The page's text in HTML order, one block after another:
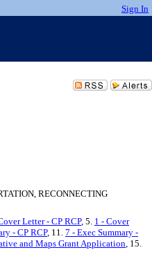
Sign In
RECONNECTING
Letter - CP RCP, 5. 1 - Cover
- CP RCP, 11. 7 - Exec Summary -
and Maps Grant Application, 15.